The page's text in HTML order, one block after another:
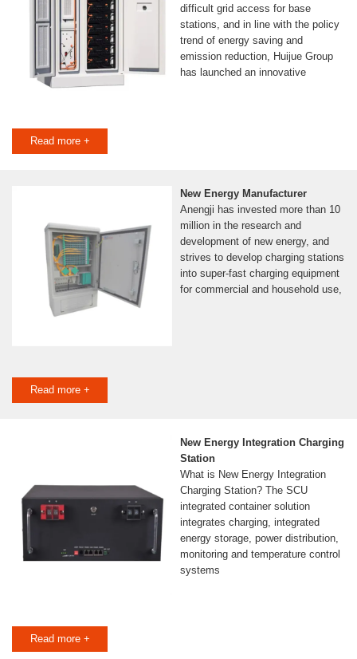
difficult grid access for base
stations, and in line with the policy
trend of energy saving and
emission reduction, Huijue Group
has launched an innovative
Read more +
New Energy Manufacturer
Anengji has invested more than 10
million in the research and
development of new energy, and
strives to develop charging stations
into super-fast charging equipment
for commercial and household use,
Read more +
New Energy Integration Charging
Station
What is New Energy Integration
Charging Station? The SCU
integrated container solution
integrates charging, integrated
energy storage, power distribution,
monitoring and temperature control
systems
Read more +